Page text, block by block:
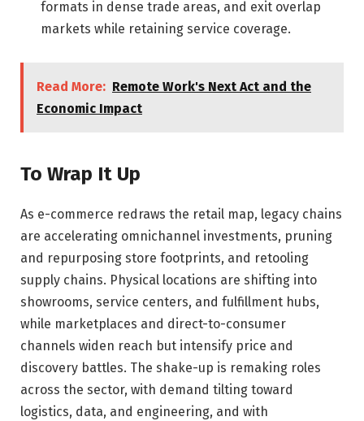
formats in dense trade areas, and exit overlap
markets while retaining service coverage.
Read More: Remote Work's Next Act and the
Economic Impact
To Wrap It Up
As e-commerce redraws the retail map, legacy chains
are accelerating omnichannel investments, pruning
and repurposing store footprints, and retooling
supply chains. Physical locations are shifting into
showrooms, service centers, and fulfillment hubs,
while marketplaces and direct-to-consumer
channels widen reach but intensify price and
discovery battles. The shake-up is remaking roles
across the sector, with demand tilting toward
logistics, data, and engineering, and with